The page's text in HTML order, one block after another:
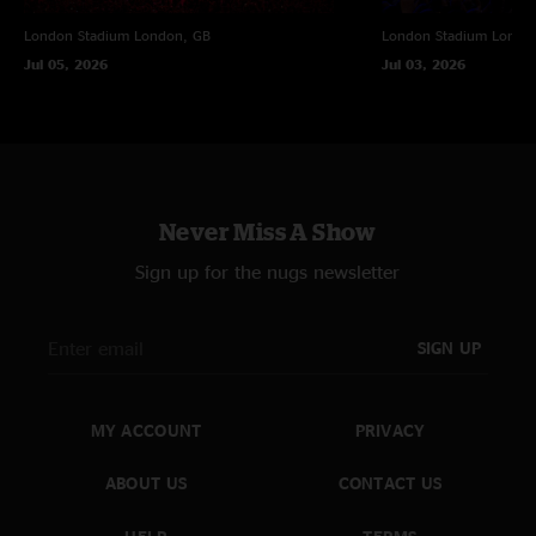
London Stadium London, GB
Jul 05, 2026
London Stadium
Jul 03, 2026
Never Miss A Show
Sign up for the nugs newsletter
SIGN UP
MY ACCOUNT
ABOUT US
PRIVACY
CONTACT US